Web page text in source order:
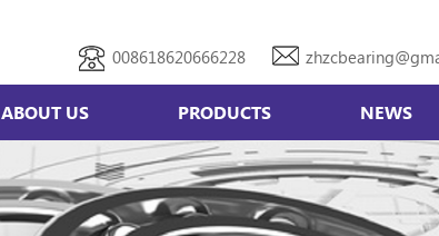
008618620666228
ABOUT US PRODUCTS NEWS